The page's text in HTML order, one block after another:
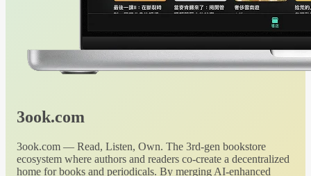
3ook.com
3ook.com — Read, Listen, Own. The 3rd-gen bookstore
ecosystem where authors and readers co-create a decentralized
home for books and periodicals. By merging AI-enhanced